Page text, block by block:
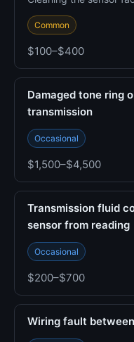
Common
$100–$400
Damaged tone ring
transmission
Occasional
$1,500–$4,500
Transmission fluid
sensor from reading
Occasional
$200–$700
Wiring fault